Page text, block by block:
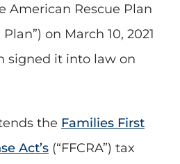
American Rescue Plan
on March 10, 2021
signed it into law on
the Families First
Act’s (“FFCRA”) tax